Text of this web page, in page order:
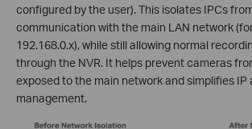
configured by the user). This isolates IPCs
communication with the main LAN network
192.168.0.x), while still allowing normal
through the NVR. It helps prevent cameras
exposed to the main network and simplifies IP
management.